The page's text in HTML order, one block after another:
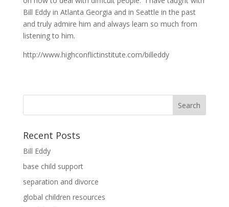
Bill Eddy in Atlanta Georgia and in Seattle in the past
and truly admire him and always learn so much from
listening to him.
http://www.highconflictinstitute.com/billeddy
Recent Posts
Bill Eddy
base child support
separation and divorce
global children resources